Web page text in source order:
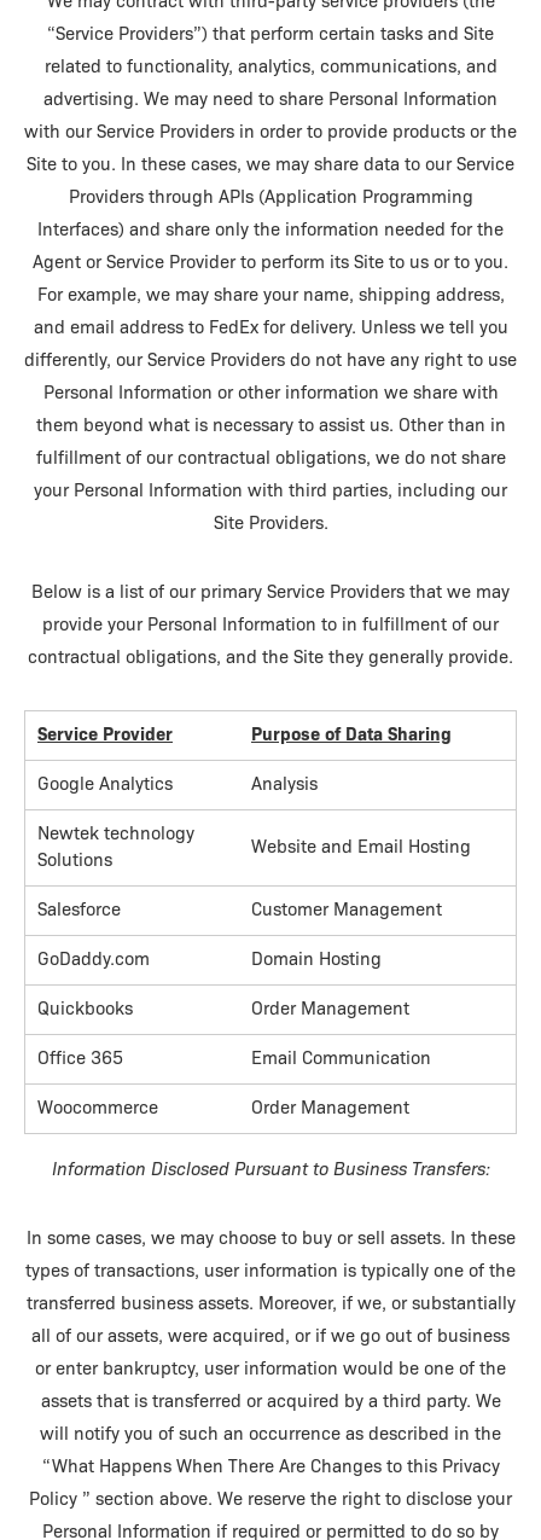
“Service Providers”) that perform certain tasks and Site
related to functionality, analytics, communications, and
advertising. We may need to share Personal Information
with our Service Providers in order to provide products or the
Site to you. In these cases, we may share data to our Service
Providers through APIs (Application Programming
Interfaces) and share only the information needed for the
Agent or Service Provider to perform its Site to us or to you.
For example, we may share your name, shipping address,
and email address to FedEx for delivery. Unless we tell you
differently, our Service Providers do not have any right to use
Personal Information or other information we share with
them beyond what is necessary to assist us. Other than in
fulfillment of our contractual obligations, we do not share
your Personal Information with third parties, including our
Site Providers.
Below is a list of our primary Service Providers that we may
provide your Personal Information to in fulfillment of our
contractual obligations, and the Site they generally provide.
Service Provider Purpose of Data Sharing
Google Analytics Analysis
Newtek technology
Solutions
Website and Email Hosting
Salesforce Customer Management
GoDaddy.com Domain Hosting
Quickbooks Order Management
Office 365 Email Communication
Woocommerce Order Management
Information Disclosed Pursuant to Business Transfers:
In some cases, we may choose to buy or sell assets. In these
types of transactions, user information is typically one of the
transferred business assets. Moreover, if we, or substantially
all of our assets, were acquired, or if we go out of business
or enter bankruptcy, user information would be one of the
assets that is transferred or acquired by a third party. We
will notify you of such an occurrence as described in the
“What Happens When There Are Changes to this Privacy
Policy ” section above. We reserve the right to disclose your
Personal Information if required or permitted to do so by